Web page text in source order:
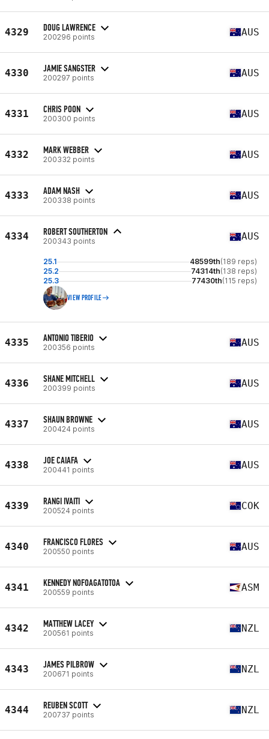
4329 DOUG LAWRENCE
200296 points AUS
4330 JAMIE SANGSTER
200297 points AUS
4331 CHRIS POON
200300 points AUS
4332 MARK WEBBER
200332 points AUS
4333 ADAM NASH
200338 points AUS
4334 ROBERT SOUTHERTON
200343 points AUS
25.1 48599th(189 reps)
25.2
74314th(138 reps)
25.3
77430th(115 reps)
VIEW PROFILE
4335 ANTONIO TIBERIO
200356 points AUS
4336 SHANE MITCHELL
200399 points AUS
4337 SHAUN BROWNE
200424 points AUS
4338 JOE CAIAFA
200441 points AUS
4339 RANGI IVAITI
200524 points COK
4340 FRANCISCO FLORES
200550 points AUS
4341 KENNEDY NOFOAGATOTOA
200559 points ASM
4342 MATTHEW LACEY
200561 points NZL
4343 JAMES PILBROW
200671 points NZL
4344 REUBEN SCOTT
200737 points NZL